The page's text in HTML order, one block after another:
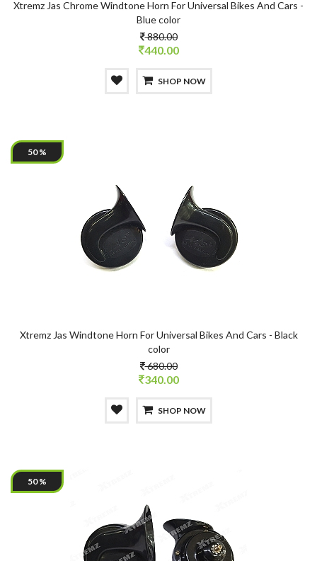
Xtremz Jas Chrome Windtone Horn For Universal Bikes And Cars -
Blue color
880.00
440.00
SHOP NOW
Xtremz Jas Windtone Horn For Universal Bikes And Cars - Black
color
680.00
340.00
SHOP NOW
50 %
50 %